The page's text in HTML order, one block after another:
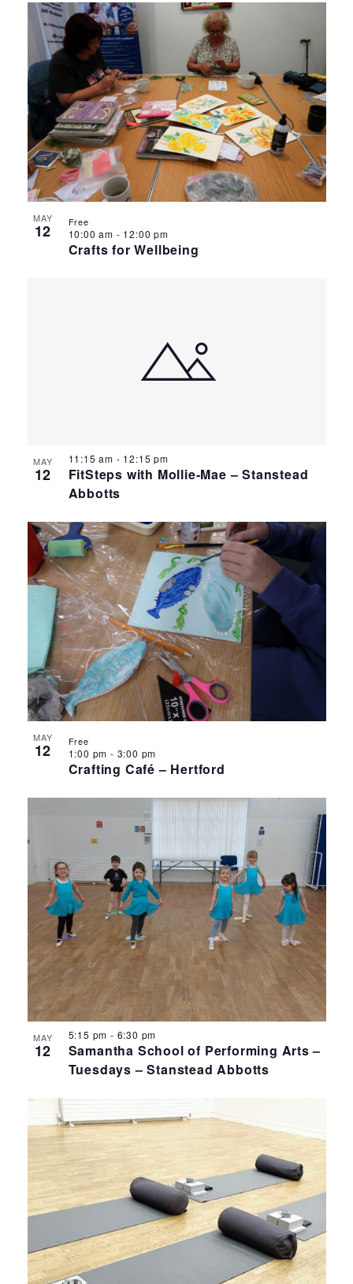
MAY
12
Crafts for Wellbeing
10:00 am - 12:00 pm
Free
MAY
12
FitSteps with Mollie-Mae – Stanstead
Abbotts
11:15 am - 12:15 pm
MAY
12
Crafting Café – Hertford
1:00 pm - 3:00 pm
Free
MAY
12
Samantha School of Performing Arts –
Tuesdays – Stanstead Abbotts
5:15 pm - 6:30 pm